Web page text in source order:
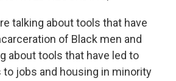
talking about tools that have
of Black men and
about tools that have led to
jobs and housing in minority